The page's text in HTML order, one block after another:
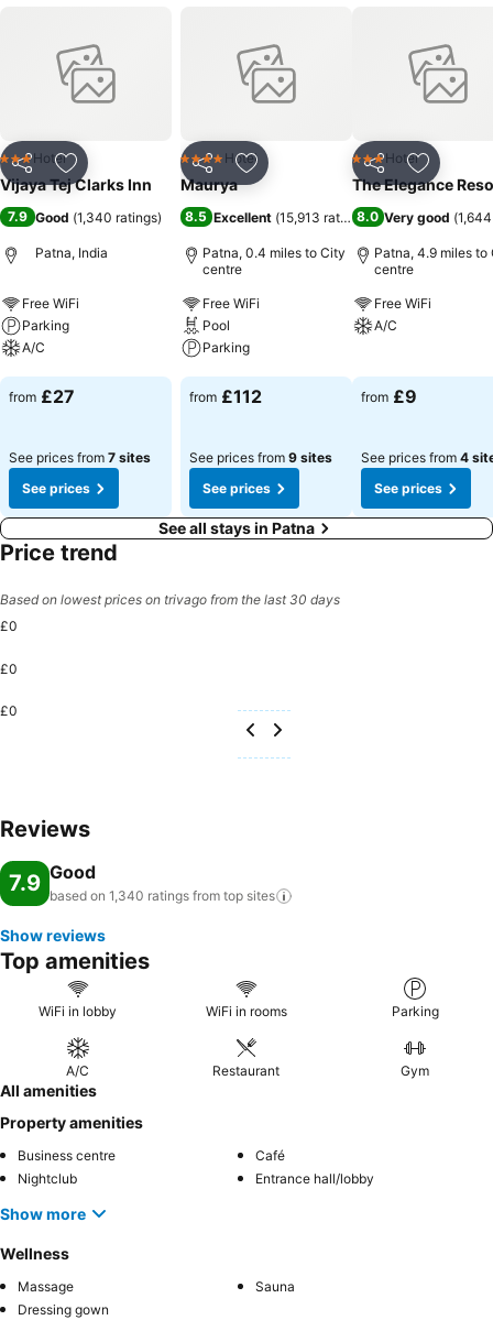
complimentary wireless Internet access and tour/ticket assistance.
Dining Satisfy your appetite for lunch or dinner at the hotel&apos;s
restaurant, or stay in and take advantage of the 24-hour room
7 AM to 10 AM. Business, Other Amenities Featured amenities
include a business center, dry cleaning/laundry services, and a 24-
hour front desk. Free self parking is available onsite.Know Before
You Go Only registered guests are allowed in the
guestrooms.Located in Patna, Vijaya Tej Clarks Inn is close to Patna
Museum and Golghar.
Share Add to favourites
3 StarsHotel
Vijaya Tej Clarks Inn
7.9 Good (1,340 ratings)
Patna, India
Free WiFi
Parking
A/C
See prices
from £27
See prices from 7 sites
See prices
Share Add to favourites
4 Stars Hotel
Maurya
8.5 Excellent (15,913 ratings)
Patna, 0.4 miles to City
centre
Free WiFi
Pool
Parking
See prices
from £112
See prices from 9 sites
See prices
Share Add to
3 StarsHotel
The Elegance
8.0 Very good (
Patna, 4.9 miles to
centre
Free WiFi
A/C
from £9
See prices from 4
See prices
See all stays in Patna
Price trend
Based on lowest prices on trivago from the last 30 days
£0
£0
£0
Reviews
7.9 Good
based on 1,340 ratings from top sites
Show reviews
Top amenities
WiFi in lobby WiFi in rooms Parking
A/C Restaurant Gym
All amenities
Property amenities
Business centre
Café
Nightclub
Entrance hall/lobby
Show more
Wellness
Massage
Sauna
Dressing gown